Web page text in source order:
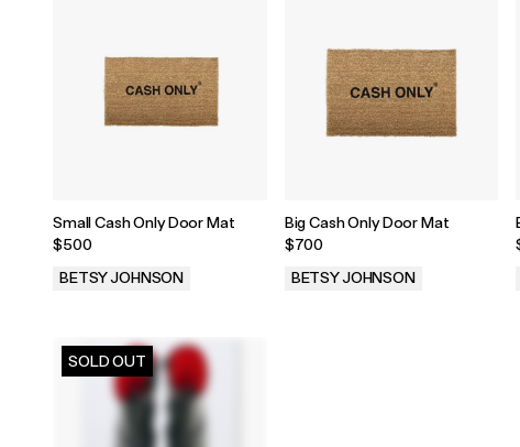
Small Cash Only Door Mat
$500
BETSY JOHNSON
Big Cash Only Door Mat
$700
BETSY JOHNSON
SOLD OUT